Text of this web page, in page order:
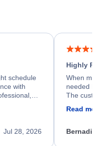
schedule
with
and
Jul 28, 2026
Highly
When my
needed
The
Read